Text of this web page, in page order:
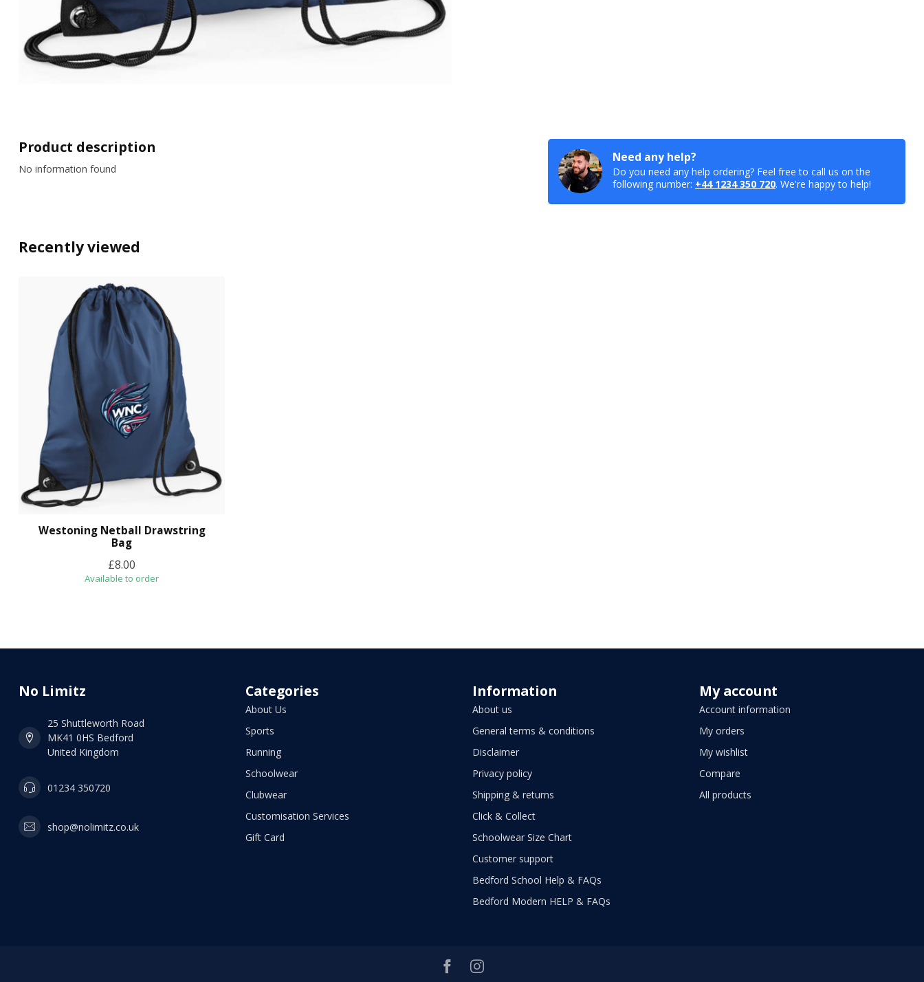
Product description
No information found
Need any help?
Do you need any help ordering? Feel free to call us on the
following number: +44 1234 350 720. We're happy to help!
Recently viewed
Westoning Netball Drawstring
Bag
£8.00
Available to order
No Limitz
25 Shuttleworth Road
MK41 0HS Bedford
United Kingdom
01234 350720
shop@nolimitz.co.uk
Categories
About Us
Sports
Running
Schoolwear
Clubwear
Customisation Services
Gift Card
Information
About us
General terms & conditions
Disclaimer
Privacy policy
Shipping & returns
Click & Collect
Schoolwear Size Chart
Customer support
Bedford School Help & FAQs
Bedford Modern HELP & FAQs
My account
Account information
My orders
My wishlist
Compare
All products